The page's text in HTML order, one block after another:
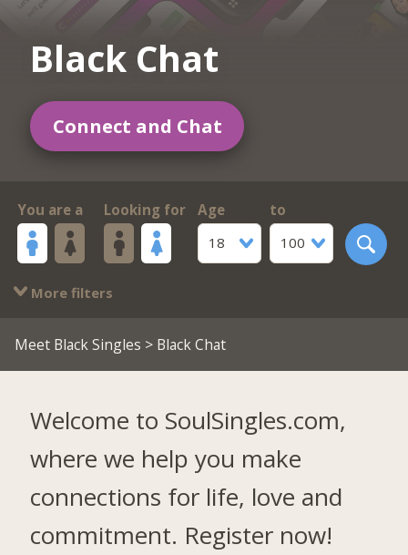
Black Chat
Connect and Chat
You are a Looking for
Age
18
to
100
More filters
Meet Black Singles > Black Chat
Welcome to SoulSingles.com,
where we help you make
connections for life, love and
commitment. Register now!